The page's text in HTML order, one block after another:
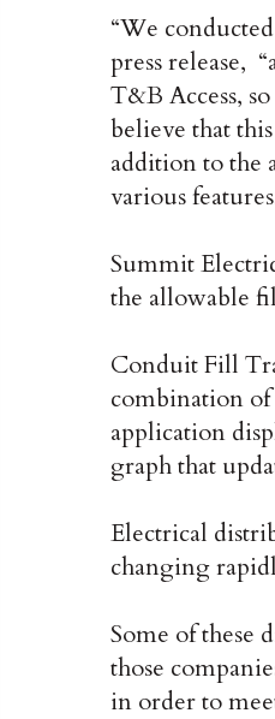
“We
press release,
T&B Access,
believe that
addition to the
various
Summit
the allowable
Conduit Fill
combination of
application
graph that
Electrical
changing
Some of these
those
in order to